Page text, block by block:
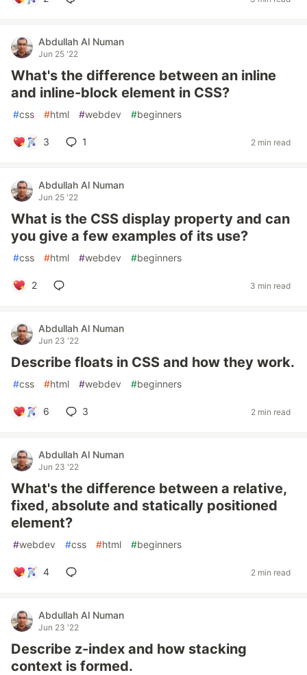
Abdullah Al Numan
Jun 25 '22
What's the difference between an inline
and inline-block element in CSS?
#css #html #webdev #beginners
3 1 2 min read
Abdullah Al Numan
Jun 25 '22
What is the CSS display property and can
you give a few examples of its use?
#css #html #webdev #beginners
2 3 min read
Abdullah Al Numan
Jun 23 '22
Describe floats in CSS and how they work.
#css #html #webdev #beginners
6 3 2 min read
Abdullah Al Numan
Jun 23 '22
What's the difference between a relative,
fixed, absolute and statically positioned
element?
#webdev #css #html #beginners
4 2 min read
Abdullah Al Numan
Jun 23 '22
Describe z-index and how stacking
context is formed.